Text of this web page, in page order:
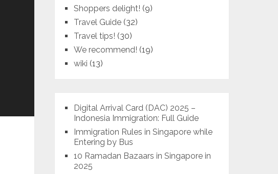
Shoppers delight! (9)
Travel Guide (32)
Travel tips! (30)
We recommend! (19)
wiki (13)
Digital Arrival Card (DAC) 2025 –
Indonesia Immigration: Full Guide
Immigration Rules in Singapore while
Entering by Bus
10 Ramadan Bazaars in Singapore in
2025